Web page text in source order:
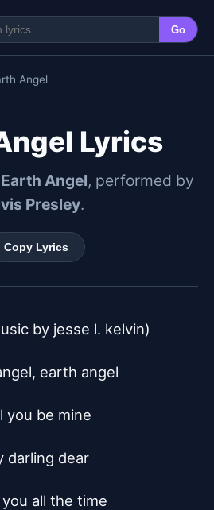
Go
Angel
Lyrics
Earth Angel, performed by
Presley.
Copy Lyrics
by jesse l. kelvin)
earth angel
you be mine
darling dear
all the time